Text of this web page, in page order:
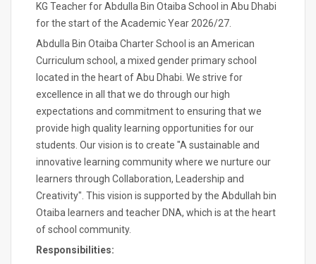
KG Teacher for Abdulla Bin Otaiba School in Abu Dhabi
for the start of the Academic Year 2026/27.
Abdulla Bin Otaiba Charter School is an American
Curriculum school, a mixed gender primary school
located in the heart of Abu Dhabi. We strive for
excellence in all that we do through our high
expectations and commitment to ensuring that we
provide high quality learning opportunities for our
students. Our vision is to create "A sustainable and
innovative learning community where we nurture our
learners through Collaboration, Leadership and
Creativity". This vision is supported by the Abdullah bin
Otaiba learners and teacher DNA, which is at the heart
of school community.
Responsibilities: